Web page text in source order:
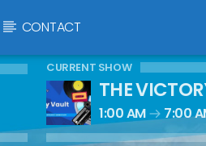
CONTACT
CURRENT SHOW
THE
1:00 AM 7:00